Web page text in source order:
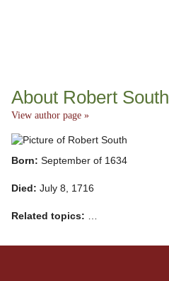
About Robert South
View author page »
Born: September of 1634
Died: July 8, 1716
Related topics: …